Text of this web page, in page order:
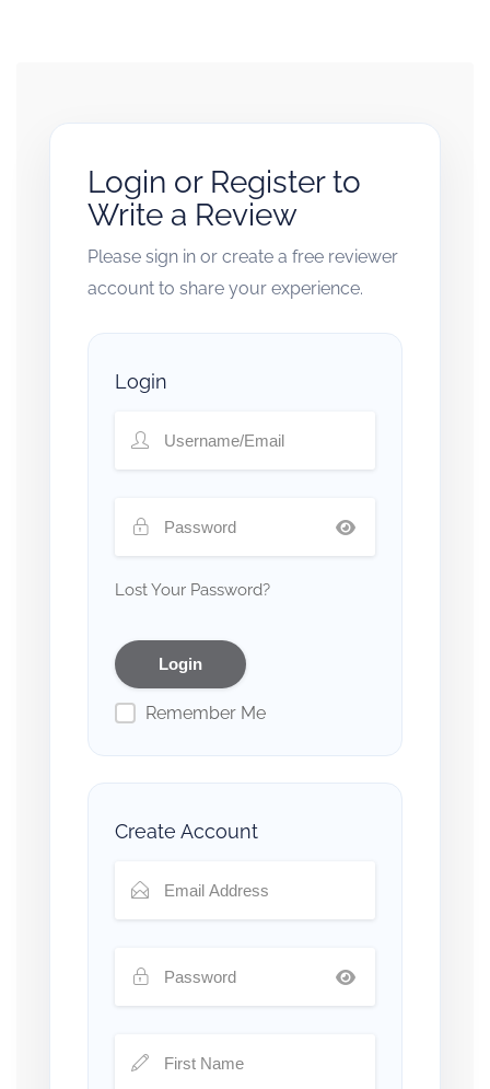
Login or Register to
Write a Review
Please sign in or create a free reviewer
account to share your experience.
Login
Lost Your Password?
Remember Me
Create Account